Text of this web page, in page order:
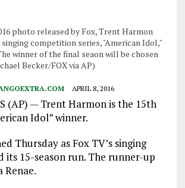
photo released by Fox, Trent Harmon
competition series, "American Idol,"
winner of the final seaon will be chosen
Becker/FOX via AP)
APRIL 8, 2016
(AP) — Trent Harmon is the 15th
Idol” winner.
Thursday as Fox TV’s singing
its 15-season run. The runner-up
Renae.